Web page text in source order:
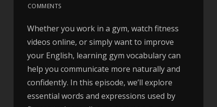
COMMENTS
Whether you work in a gym, watch fitness
videos online, or simply want to improve
your English, learning gym vocabulary can
help you communicate more naturally and
confidently. In this episode, we’ll explore
essential words and expressions used by